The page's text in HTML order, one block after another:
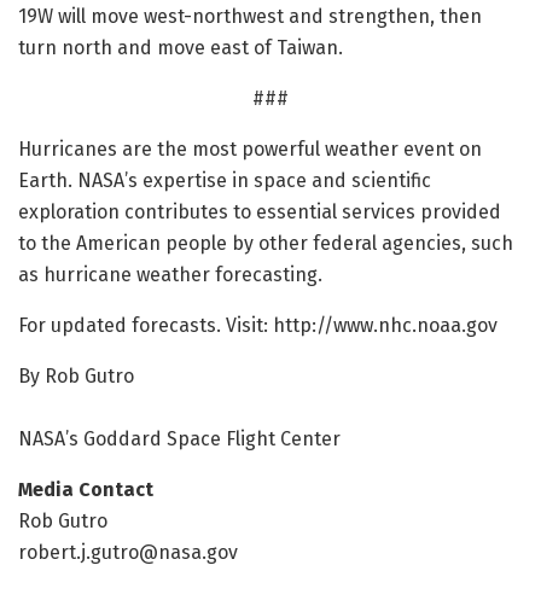
19W will move west-northwest and strengthen, then
turn north and move east of Taiwan.
###
Hurricanes are the most powerful weather event on
Earth. NASA’s expertise in space and scientific
exploration contributes to essential services provided
to the American people by other federal agencies, such
as hurricane weather forecasting.
For updated forecasts. Visit: http://www.nhc.noaa.gov
By Rob Gutro
NASA’s Goddard Space Flight Center
Media Contact
Rob Gutro
robert.j.gutro@nasa.gov